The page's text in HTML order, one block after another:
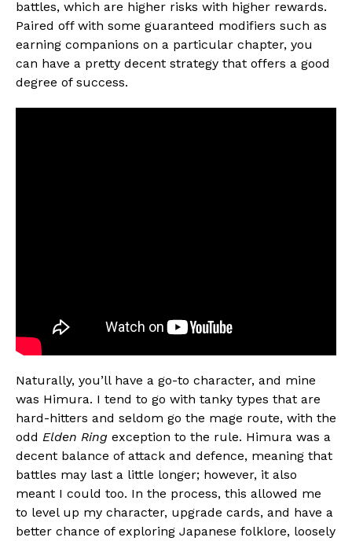
battles, which are higher risks with higher rewards.
Paired off with some guaranteed modifiers such as
earning companions on a particular chapter, you
can have a pretty decent strategy that offers a good
degree of success.
Naturally, you’ll have a go-to character, and mine
was Himura. I tend to go with tanky types that are
hard-hitters and seldom go the mage route, with the
odd Elden Ring exception to the rule. Himura was a
decent balance of attack and defence, meaning that
battles may last a little longer; however, it also
meant I could too. In the process, this allowed me
to level up my character, upgrade cards, and have a
better chance of exploring Japanese folklore, loosely